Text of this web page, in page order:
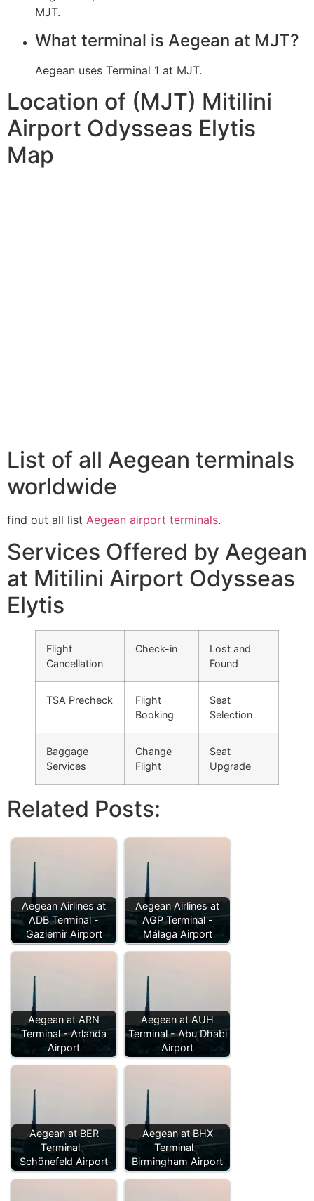
MJT.
What terminal is Aegean at MJT?
Aegean uses Terminal 1 at MJT.
Location of (MJT) Mitilini
Airport Odysseas Elytis
Map
List of all Aegean terminals
worldwide
find out all list Aegean airport terminals.
Services Offered by Aegean
at Mitilini Airport Odysseas
Elytis
Flight
Cancellation
Check-in
Lost and
Found
TSA Precheck
Flight
Booking
Seat
Selection
Baggage
Services
Change
Flight
Seat
Upgrade
Related Posts:
Aegean Airlines at
ADB Terminal -
Gaziemir Airport
Aegean Airlines at
AGP Terminal -
Málaga Airport
Aegean at ARN
Terminal - Arlanda
Airport
Aegean at AUH
Terminal - Abu Dhabi
Airport
Aegean at BER
Terminal -
Schönefeld Airport
Aegean at BHX
Terminal -
Birmingham Airport